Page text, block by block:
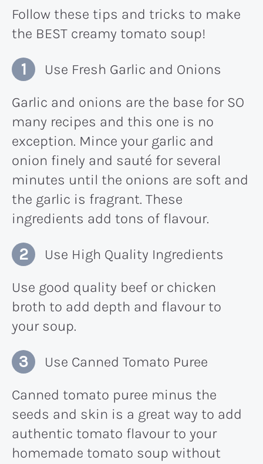
Follow these tips and tricks to make
the BEST creamy tomato soup!
Use Fresh Garlic and Onions
Garlic and onions are the base for SO
many recipes and this one is no
exception. Mince your garlic and
onion finely and sauté for several
minutes until the onions are soft and
the garlic is fragrant. These
ingredients add tons of flavour.
Use High Quality Ingredients
Use good quality beef or chicken
broth to add depth and flavour to
your soup.
Use Canned Tomato Puree
Canned tomato puree minus the
seeds and skin is a great way to add
authentic tomato flavour to your
homemade tomato soup without